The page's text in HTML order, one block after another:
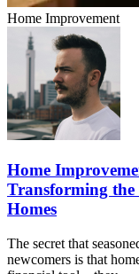
Home Improvement
Home
Transforming the
Homes
The secret that
newcomers is that